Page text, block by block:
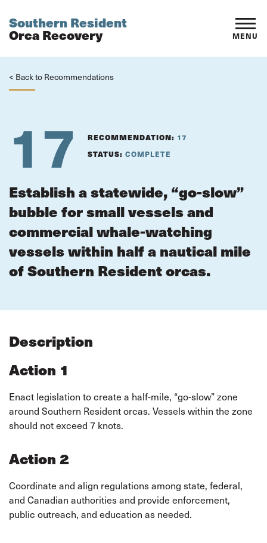
Southern Resident
Orca Recovery MENU
< Back to Recommendations
17 RECOMMENDATION: 17
STATUS:COMPLETE
Establish a statewide, “go-slow”
bubble for small vessels and
commercial whale-watching
vessels within half a nautical mile
of Southern Resident orcas.
Description
Action 1
Enact legislation to create a half-mile, “go-slow” zone
around Southern Resident orcas. Vessels within the zone
should not exceed 7 knots.
Action 2
Coordinate and align regulations among state, federal,
and Canadian authorities and provide enforcement,
public outreach, and education as needed.